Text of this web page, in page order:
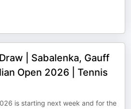
| Sabalenka, Gauff
Open 2026 | Tennis
is starting next week and for the